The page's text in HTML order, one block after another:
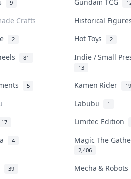
9 Gundam TCG
Crafts
Historical
2 Hot Toys 2
81 Indie / Small
13
5 Kamen Rider
Labubu 1
17
Limited Edition
4 Magic The
2,406
39
Mecha &